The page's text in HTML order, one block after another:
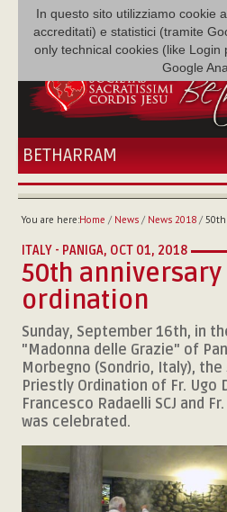
In questo sito utilizziamo cookie
accreditati) e statistici (tramite
only technical cookies (like
Google
BETHARRAM
HOME
FAMILY
MISSION
FAMILY NEWS
MULTIMEDIA
FR AUGUSTE ETCHÉCOPAR
You are here:Home / News/ News 2018/
ITALY - PANIGA, OCT 01, 2018
50th
ordination
Sunday, September 16th, in
"Madonna delle Grazie" of
Morbegno (Sondrio, Italy),
Priestly Ordination of Fr. Ugo
Francesco Radaelli SCJ and
was celebrated.